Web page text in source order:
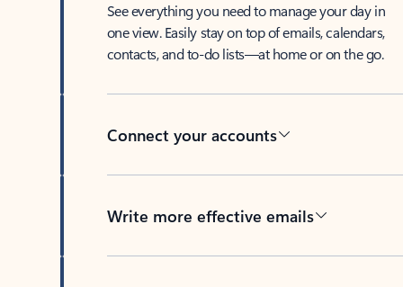
See everything you need to manage your day in
one view. Easily stay on top of emails, calendars,
contacts, and to-do lists—at home or on the go.
Connect your accounts
Write more effective emails